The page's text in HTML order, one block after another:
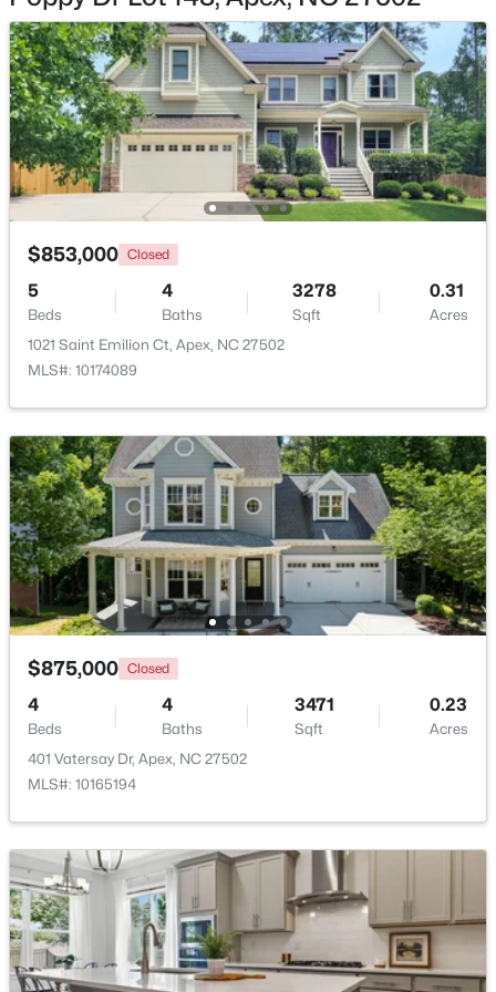
$475,000 Active
3
Beds Baths
2089
Sqft
0.07
Acres
1716 Barrett Run Trl, Apex, NC 27502
MLS#: 10184779
$360,000 Active
3
Beds
3
Baths
1704
Sqft
0.04
Acres
501 Nottinghill Walk, Apex, NC 27502
MLS#: 10184667
Open: Sat 1:00 PM - 3:00 PM
$750,000 Active
3 2745 0.15
$853,000 Closed
5
Beds
4
Baths
3278
Sqft
0.31
Acres
1021 Saint Emilion Ct, Apex, NC 27502
MLS#: 10174089
$875,000 Closed
4
Beds
4
Baths
3471
Sqft
0.23
Acres
401 Vatersay Dr, Apex, NC 27502
MLS#: 10165194